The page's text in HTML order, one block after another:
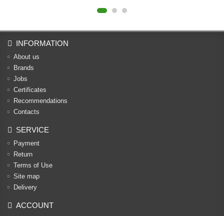
INFORMATION
About us
Brands
Jobs
Certificates
Recommendations
Contacts
SERVICE
Payment
Return
Terms of Use
Site map
Delivery
ACCOUNT